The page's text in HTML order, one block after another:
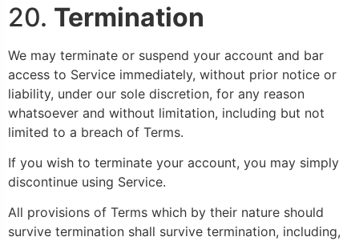
20. Termination
We may terminate or suspend your account and bar
access to Service immediately, without prior notice or
liability, under our sole discretion, for any reason
whatsoever and without limitation, including but not
limited to a breach of Terms.
If you wish to terminate your account, you may simply
discontinue using Service.
All provisions of Terms which by their nature should
survive termination shall survive termination, including,